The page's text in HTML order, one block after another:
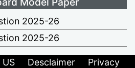
2025-26
2025-26
Desclaimer
Privacy